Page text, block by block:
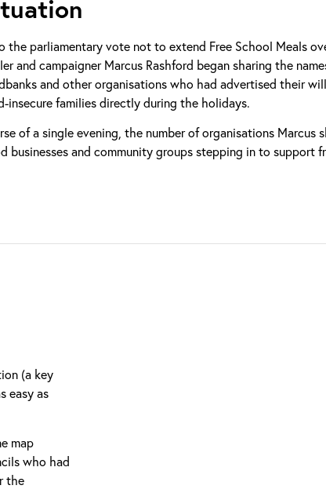
the parliamentary vote not to extend Free School Meals
and campaigner Marcus Rashford began sharing the
and other organisations who had advertised their
insecure families directly during the holidays.
of a single evening, the number of organisations Marcus
businesses and community groups stepping in to support
(a key
easy as
map
who had
the